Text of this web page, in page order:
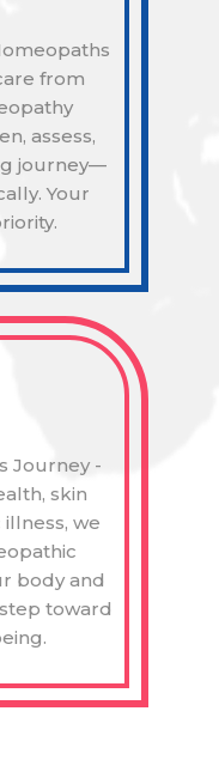
from
assess,
journey—
Your
Journey -
skin
we
body and
toward